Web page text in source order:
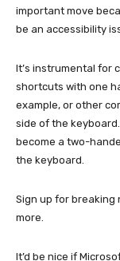
important move
be an accessibility
It’s instrumental for
shortcuts with one
example, or other
side of the
become a two-
the keyboard.
Sign up for breaking
more.
It’d be nice if